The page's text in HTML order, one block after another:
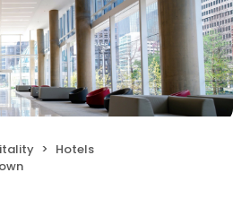
Hotels